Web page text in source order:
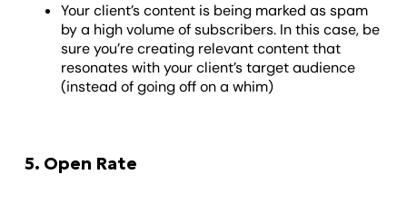
Your client’s content is being marked as spam
by a high volume of subscribers. In this case, be
sure you’re creating relevant content that
resonates with your client’s target audience
(instead of going off on a whim)
5. Open Rate